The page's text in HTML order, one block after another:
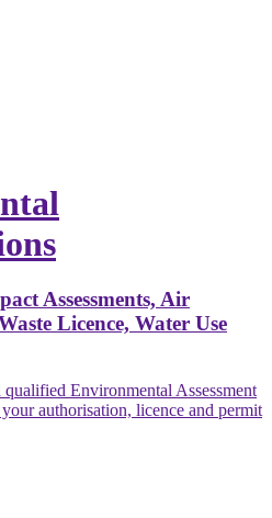
Assessments, Air
Licence, Water Use
Environmental Assessment
authorisation, licence and permit